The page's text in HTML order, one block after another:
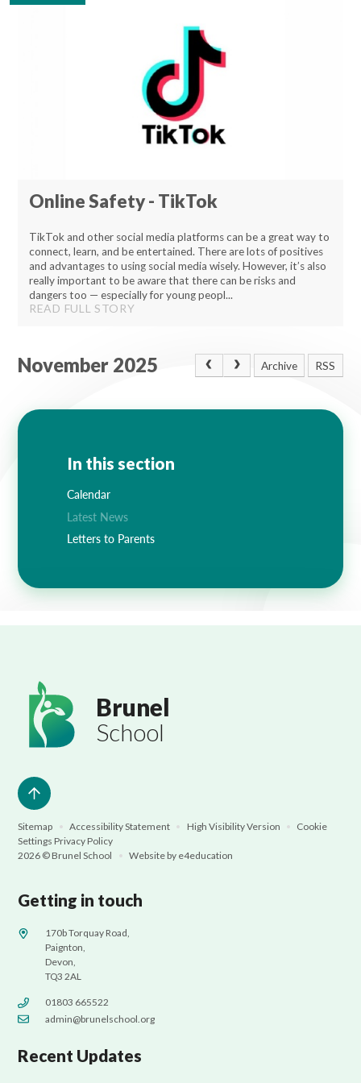
Online Safety - TikTok
TikTok and other social media platforms can be a great way to
connect, learn, and be entertained. There are lots of positives
and advantages to using social media wisely. However, it’s also
really important to be aware that there can be risks and
dangers too — especially for young peopl...
READ FULL STORY
November 2025 Archive RSS
In this section
Calendar
Latest News
Letters to Parents
Brunel
School
Sitemap • Accessibility Statement • High Visibility Version •
Cookie
Settings Privacy Policy
2026 © Brunel School
• Website by e4education
Getting in touch
170b Torquay Road,
Paignton,
Devon,
TQ3 2AL
01803 665522
admin@brunelschool.org
Recent Updates